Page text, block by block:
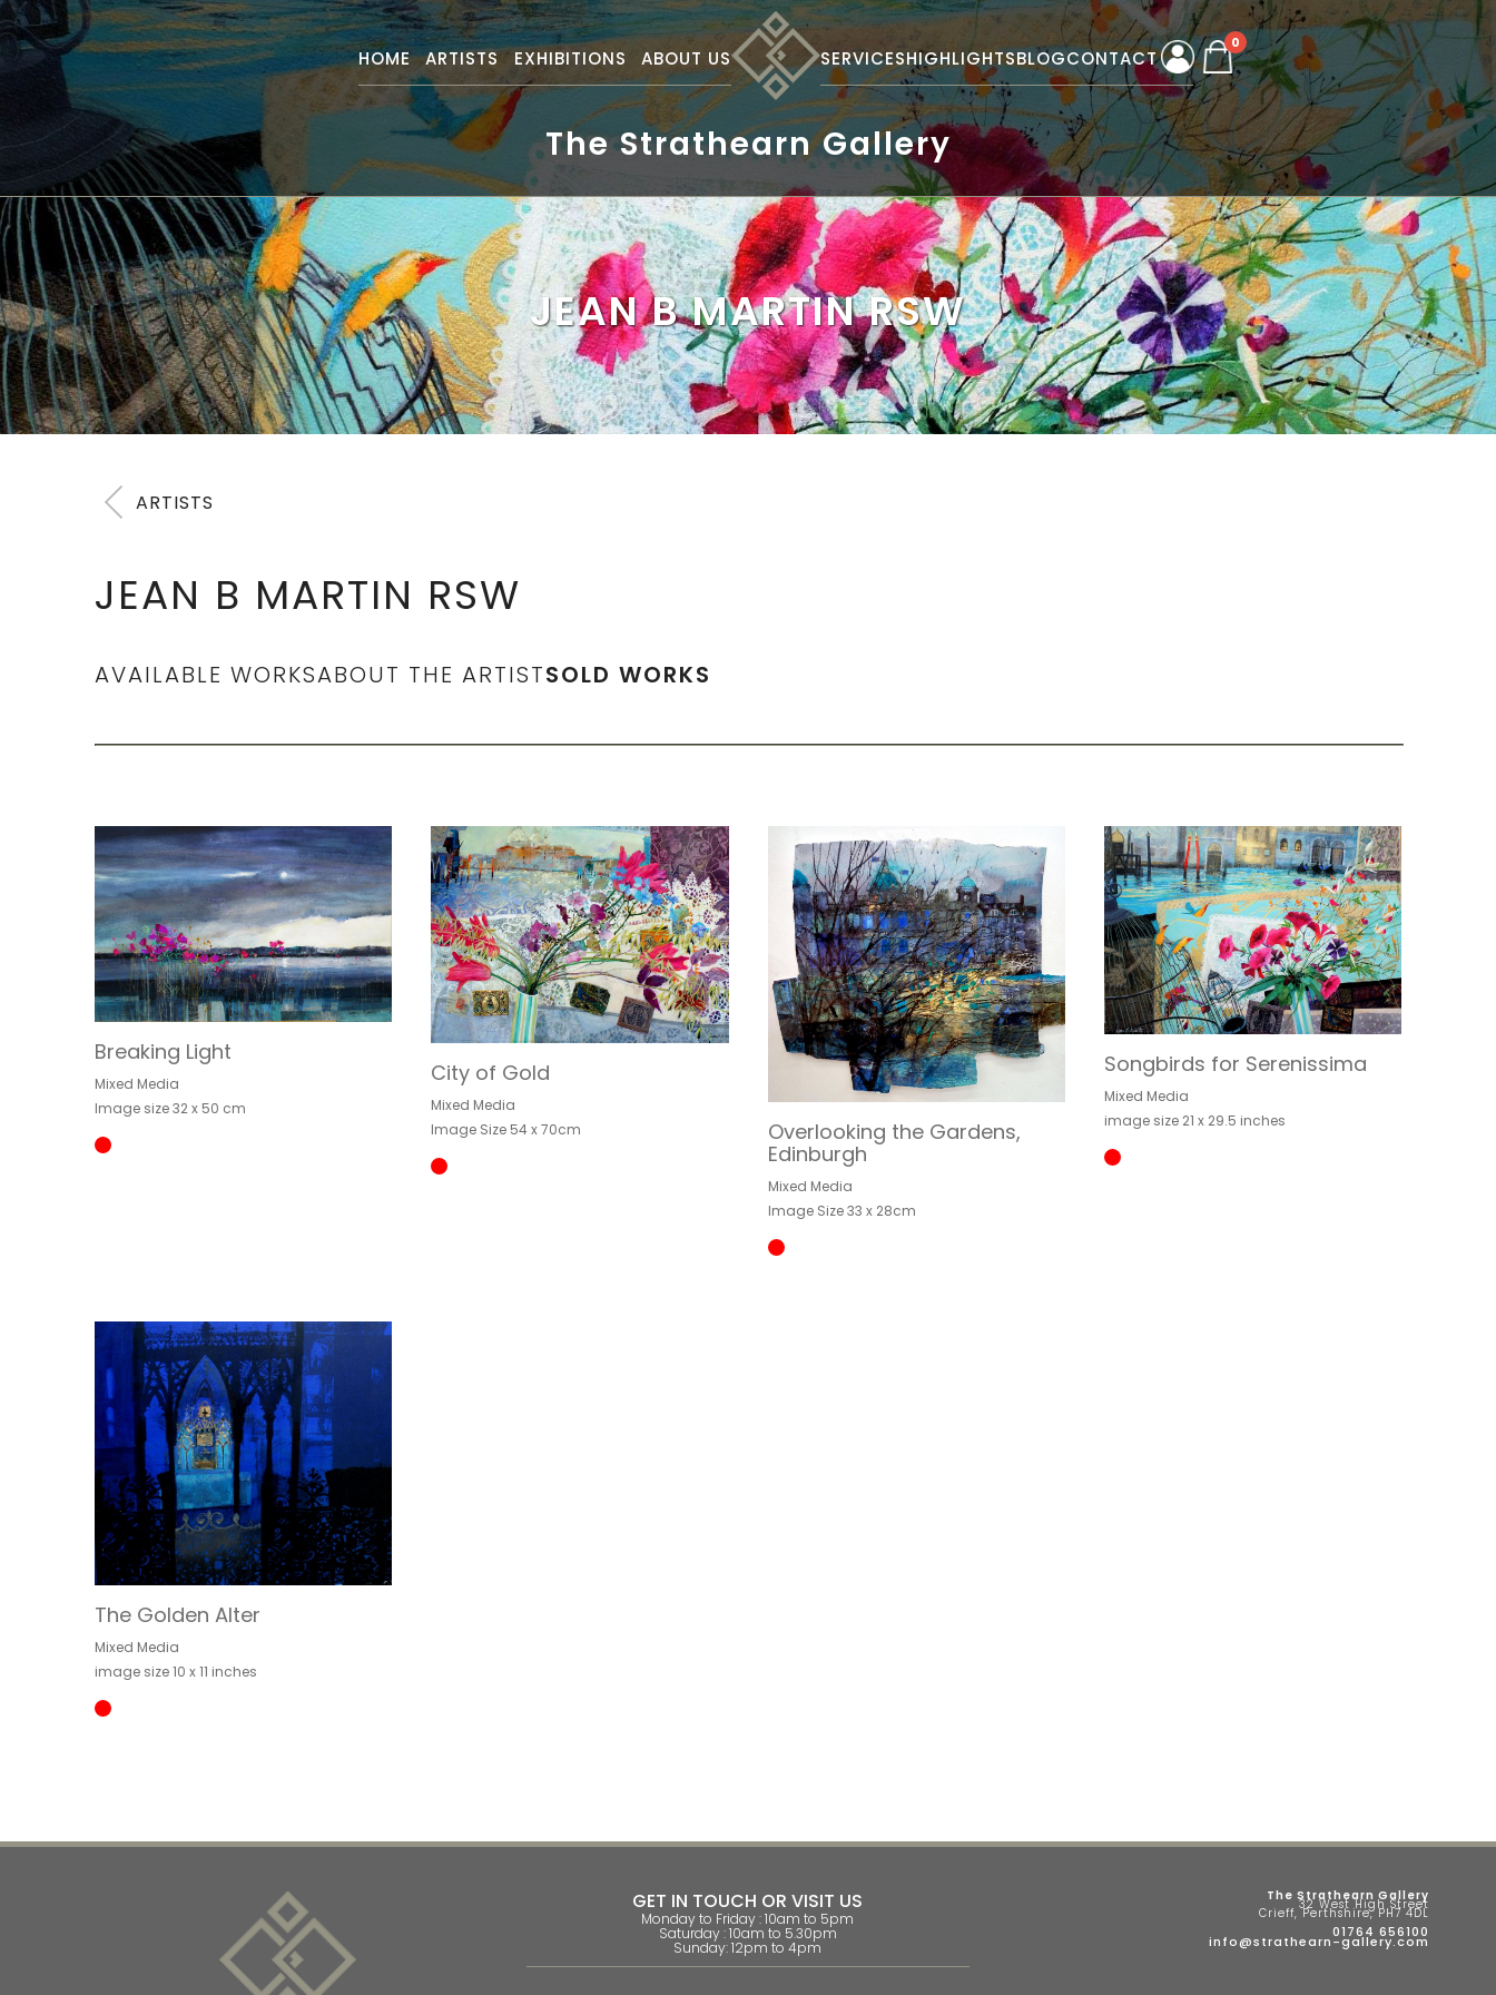
HOME ARTISTS EXHIBITIONS ABOUT US SERVICESHIGHLIGHTSBLOGCONTACT
0
The Strathearn Gallery
JEAN B MARTIN RSW
ARTISTS
JEAN B MARTIN RSW
AVAILABLE WORKSABOUT THE ARTISTSOLD WORKS
Breaking Light
Mixed Media
Image size 32 x 50 cm
City of Gold
Mixed Media
Image Size 54 x 70cm
Overlooking the Gardens,
Edinburgh
Mixed Media
Image Size 33 x 28cm
Songbirds for Serenissima
Mixed Media
image size 21 x 29.5 inches
The Golden Alter
Mixed Media
image size 10 x 11 inches
GET IN TOUCH OR VISIT US
Monday to Friday : 10am to 5pm
Saturday : 10am to 5.30pm
Sunday: 12pm to 4pm
The Strathearn Gallery
32 West High Street
Crieff, Perthshire, PH7 4DL
01764 656100
info@strathearn-gallery.com